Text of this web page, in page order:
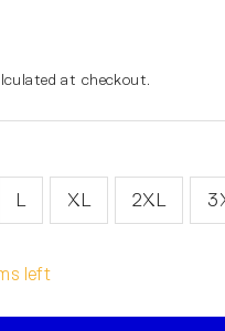
at checkout.
L XL 2XL
left